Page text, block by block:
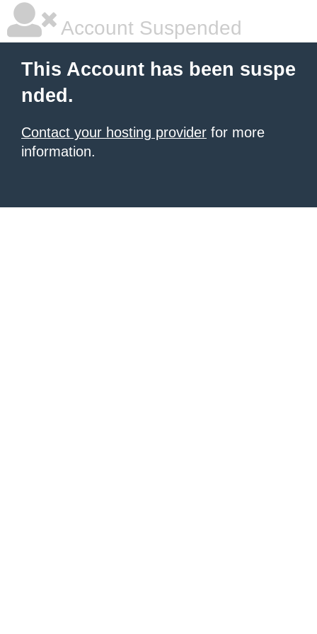
Account Suspended
This Account has been suspe
nded.
Contact your hosting provider for more
information.